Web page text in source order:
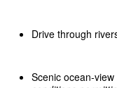
Drive through
Scenic ocean-